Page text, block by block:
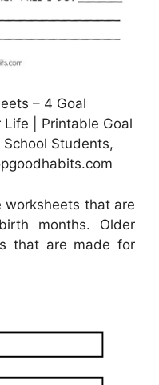
– 4 Goal
Life | Printable Goal
Students,
that are
months. Older
that are made for